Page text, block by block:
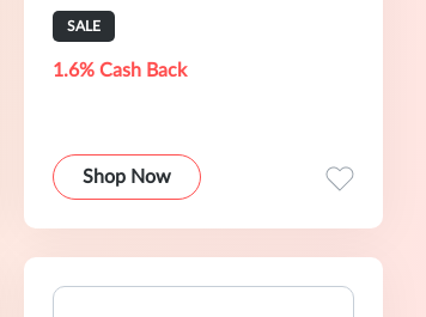
SALE
1.6% Cash Back
Shop Now